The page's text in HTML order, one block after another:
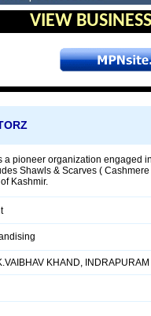
VIEW
a pioneer organization engaged
Shawls & Scarves (
Kashmir.
KHAND, INDRAPURAM